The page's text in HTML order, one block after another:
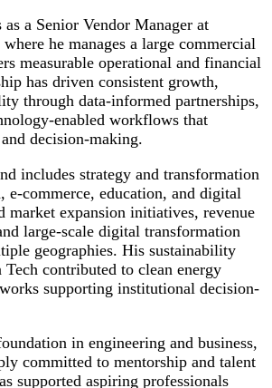
a Senior Vendor Manager at
he manages a large commercial
measurable operational and financial
has driven consistent growth,
through data-informed partnerships,
enabled workflows that
decision-making.
includes strategy and transformation
e-commerce, education, and digital
market expansion initiatives, revenue
large-scale digital transformation
geographies. His sustainability
Tech contributed to clean energy
supporting institutional decision-
in engineering and business,
committed to mentorship and talent
supported aspiring professionals